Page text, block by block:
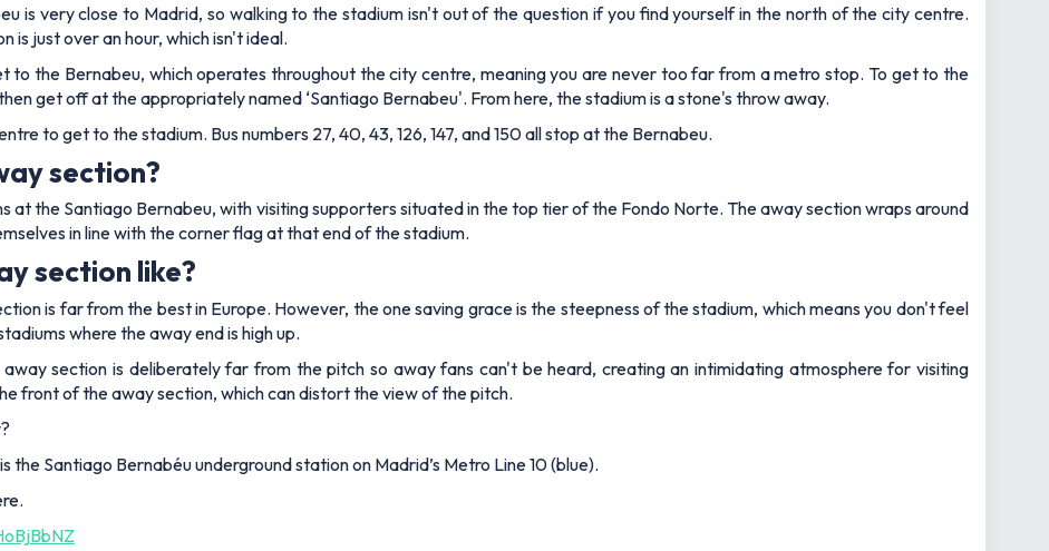
is very close to Madrid, so walking to the stadium isn't out of the question if you find yourself in the north of the city centre.
just over an hour, which isn't ideal.
to the Bernabeu, which operates throughout the city centre, meaning you are never too far from a metro stop. To get to the
get off at the appropriately named ‘Santiago Bernabeu'. From here, the stadium is a stone's throw away.
to get to the stadium. Bus numbers 27, 40, 43, 126, 147, and 150 all stop at the Bernabeu.
section?
at the Santiago Bernabeu, with visiting supporters situated in the top tier of the Fondo Norte. The away section wraps around
in line with the corner flag at that end of the stadium.
section like?
is far from the best in Europe. However, the one saving grace is the steepness of the stadium, which means you don't feel
where the away end is high up.
section is deliberately far from the pitch so away fans can't be heard, creating an intimidating atmosphere for visiting
front of the away section, which can distort the view of the pitch.
Santiago Bernabéu underground station on Madrid’s Metro Line 10 (blue).